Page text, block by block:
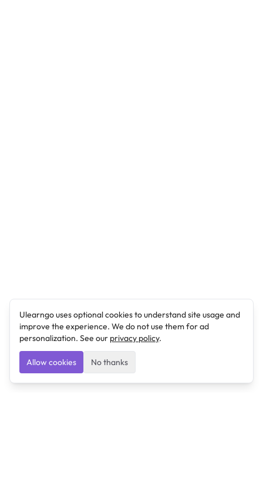
Ulearngo uses optional cookies to understand site usage and
improve the experience. We do not use them for ad
personalization. See our privacy policy.
Allow cookies No thanks